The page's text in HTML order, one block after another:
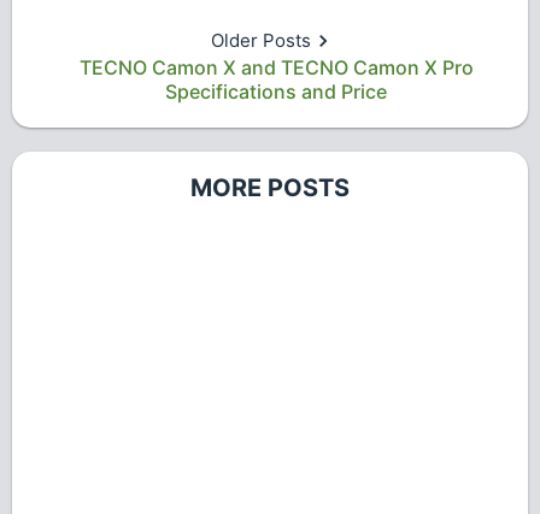
Older Posts
TECNO Camon X and TECNO Camon X Pro
Specifications and Price
MORE POSTS